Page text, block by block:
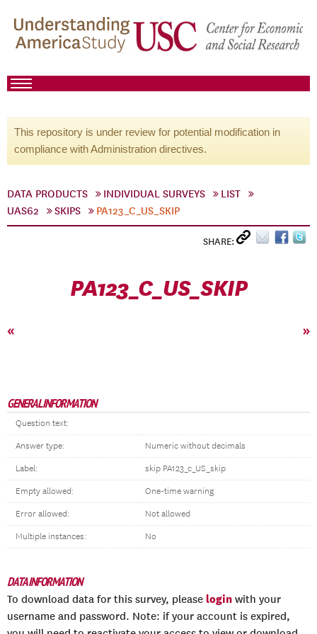
This repository is under review for potential modification in
compliance with Administration directives.
DATA PRODUCTS INDIVIDUAL SURVEYS
LIST
UAS62
SKIPS PA123_C_US_SKIP
SHARE:
PA123_C_US_SKIP
« »
GENERAL INFORMATION
Question text:
Answer type: Numeric without decimals
Label: skip PA123_c_US_skip
Empty allowed: One-time warning
Error allowed: Not allowed
Multiple instances: No
DATA INFORMATION
To download data for this survey, please login with your
username and password. Note: if your account is expired,